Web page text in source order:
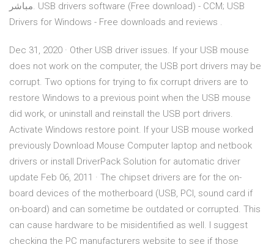
مباشر. USB drivers software (Free download) - CCM; USB
Drivers for Windows - Free downloads and reviews .
Dec 31, 2020 · Other USB driver issues. If your USB mouse
does not work on the computer, the USB port drivers may be
corrupt. Two options for trying to fix corrupt drivers are to
restore Windows to a previous point when the USB mouse
did work, or uninstall and reinstall the USB port drivers.
Activate Windows restore point. If your USB mouse worked
previously Download Mouse Computer laptop and netbook
drivers or install DriverPack Solution for automatic driver
update Feb 06, 2011 · The chipset drivers are for the on-
board devices of the motherboard (USB, PCI, sound card if
on-board) and can sometime be outdated or corrupted. This
can cause hardware to be misidentified as well. I suggest
checking the PC manufacturers website to see if those